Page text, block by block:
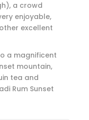
a crowd
enjoyable,
excellent
a magnificent
mountain,
tea and
Rum Sunset